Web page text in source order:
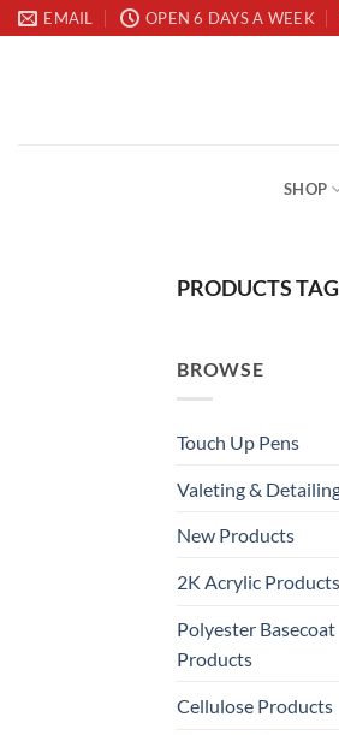
Skip
to
EMAIL OPEN 6 DAYS A WEEK
SHOP
PRODUCTS
BROWSE
Touch Up Pens
Valeting &
New Products
2K Acrylic Products
Polyester Basecoat
Products
Cellulose Products